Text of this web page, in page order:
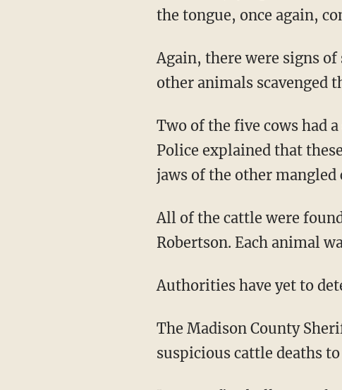
the tongue, once again,
Again, there were signs of struggle or evidence of blood near these mutilated cattle, and no
other animals scavenged
Two of the five cows had a circular cut that removed "the anus and the external genitalia."
Police explained that
jaws of the other mangled
All of the cattle were found along a highway in three counties — Madison, Brazos, and
Robertson. Each animal
Authorities have yet to
The Madison County Sheriff’s Office is urging anyone with information regarding the
suspicious cattle deaths